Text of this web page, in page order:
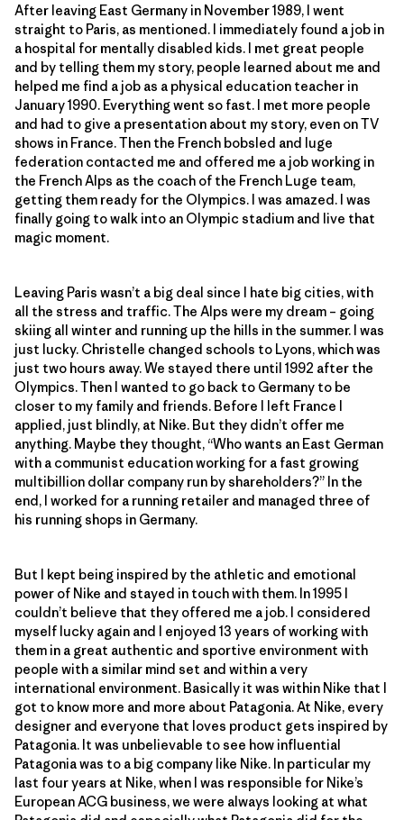
After leaving East Germany in November 1989, I went
straight to Paris, as mentioned. I immediately found a job in
a hospital for mentally disabled kids. I met great people
and by telling them my story, people learned about me and
helped me find a job as a physical education teacher in
January 1990. Everything went so fast. I met more people
and had to give a presentation about my story, even on TV
shows in France. Then the French bobsled and luge
federation contacted me and offered me a job working in
the French Alps as the coach of the French Luge team,
getting them ready for the Olympics. I was amazed. I was
finally going to walk into an Olympic stadium and live that
magic moment.
Leaving Paris wasn’t a big deal since I hate big cities, with
all the stress and traffic. The Alps were my dream – going
skiing all winter and running up the hills in the summer. I was
just lucky. Christelle changed schools to Lyons, which was
just two hours away. We stayed there until 1992 after the
Olympics. Then I wanted to go back to Germany to be
closer to my family and friends. Before I left France I
applied, just blindly, at Nike. But they didn’t offer me
anything. Maybe they thought, “Who wants an East German
with a communist education working for a fast growing
multibillion dollar company run by shareholders?” In the
end, I worked for a running retailer and managed three of
his running shops in Germany.
But I kept being inspired by the athletic and emotional
power of Nike and stayed in touch with them. In 1995 I
couldn’t believe that they offered me a job. I considered
myself lucky again and I enjoyed 13 years of working with
them in a great authentic and sportive environment with
people with a similar mind set and within a very
international environment. Basically it was within Nike that I
got to know more and more about Patagonia. At Nike, every
designer and everyone that loves product gets inspired by
Patagonia. It was unbelievable to see how influential
Patagonia was to a big company like Nike. In particular my
last four years at Nike, when I was responsible for Nike’s
European ACG business, we were always looking at what